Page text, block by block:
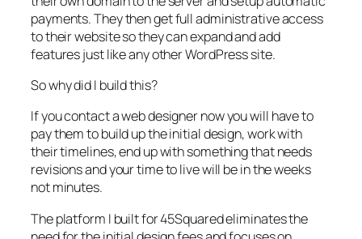
payments. They then get full administrative access
to their website so they can expand and add
features just like any other WordPress site.
So why did I build this?
If you contact a web designer now you will have to
pay them to build up the initial design, work with
their timelines, end up with something that needs
revisions and your time to live will be in the weeks
not minutes.
The platform I built for 45Squared eliminates the